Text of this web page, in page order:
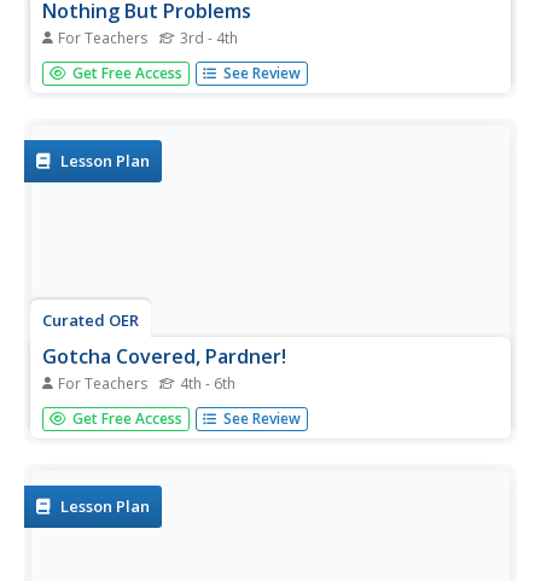
Nothing But Problems
For Teachers 3rd - 4th
Here is a fabulous lesson on problem solving in the
mathematical world. In it, third and fourth graders get lots
Reading...
Get Free Access See Review
Lesson Plan
Curated OER
Gotcha Covered, Pardner!
For Teachers 4th - 6th
Young geometers use the interactive website Cyberchase
to practice calculating both area and perimeter. Real world
Get Free Access See Review
Lesson Plan